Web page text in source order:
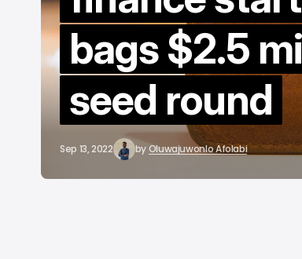
bags $2.5
seed round
Sep 13, 2022 byOluwajuwonlo Afolabi